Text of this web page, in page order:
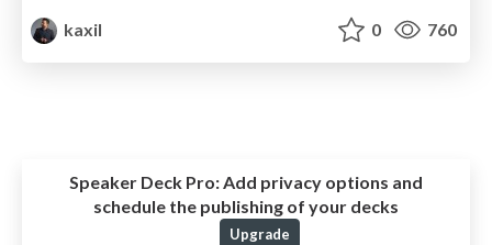
kaxil
0 760
Speaker Deck Pro:Add privacy options and
schedule the publishing of your decks
Upgrade